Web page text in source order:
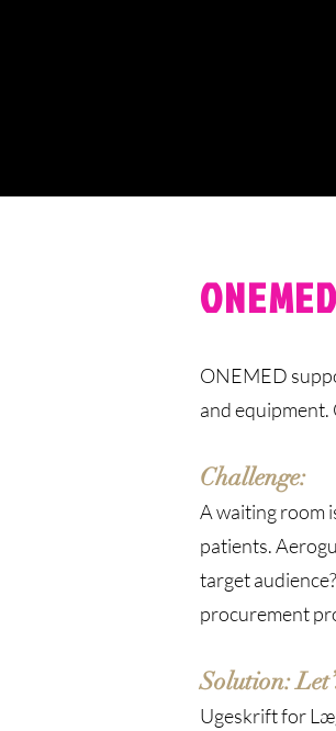
ONEMED
and
Challenge:
A waiting room
patients.
target
procurement
Solution:
Ugeskrift for